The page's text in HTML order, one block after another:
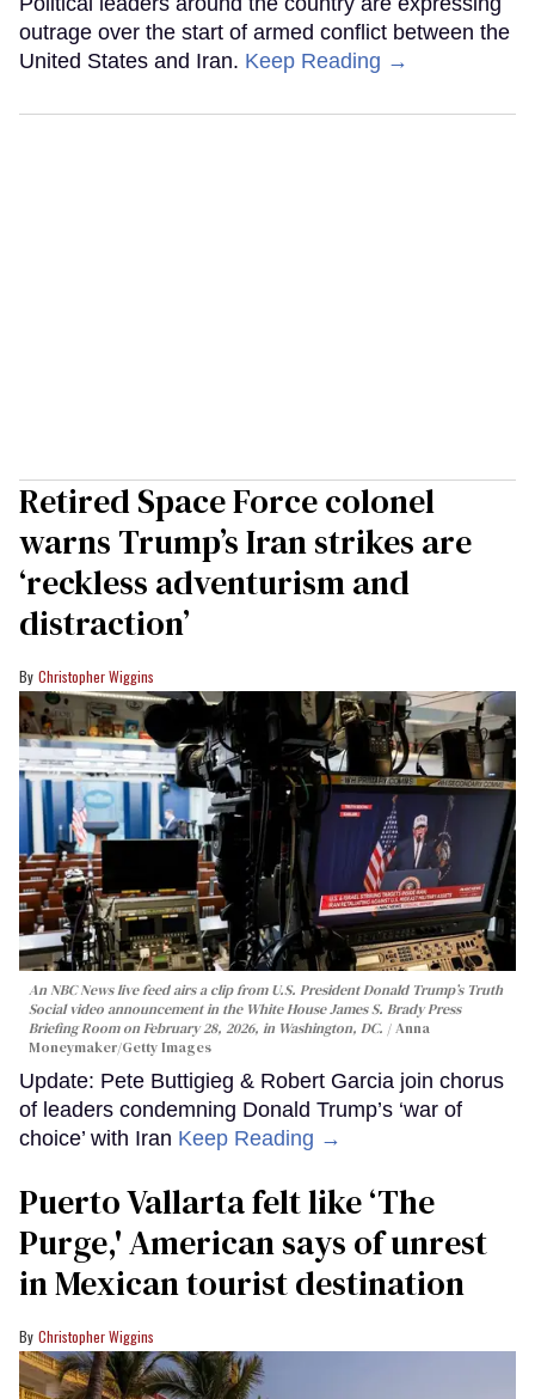
outrage over the start of armed conflict between the
United States and Iran. Keep Reading →
Retired Space Force colonel
warns Trump’s Iran strikes are
‘reckless adventurism and
distraction’
Christopher Wiggins
An NBC News live feed airs a clip from U.S. President Donald Trump’s Truth
Social video announcement in the White House James S. Brady Press
Briefing Room on February 28, 2026, in Washington, DC.
Anna
Moneymaker/Getty Images
Update: Pete Buttigieg & Robert Garcia join chorus
of leaders condemning Donald Trump’s ‘war of
choice’ with Iran Keep Reading →
Puerto Vallarta felt like ‘The
Purge,' American says of unrest
in Mexican tourist destination
Christopher Wiggins